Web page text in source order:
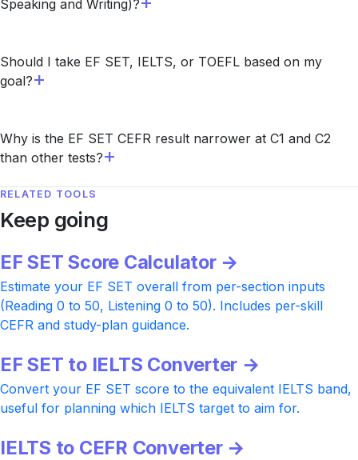
Speaking and Writing)?
Should I take EF SET, IELTS, or TOEFL based on my
goal?
Why is the EF SET CEFR result narrower at C1 and C2
than other tests?
RELATED TOOLS
Keep going
EF SET Score Calculator →
Estimate your EF SET overall from per-section inputs
(Reading 0 to 50, Listening 0 to 50). Includes per-skill
CEFR and study-plan guidance.
EF SET to IELTS Converter →
Convert your EF SET score to the equivalent IELTS band,
useful for planning which IELTS target to aim for.
IELTS to CEFR Converter →